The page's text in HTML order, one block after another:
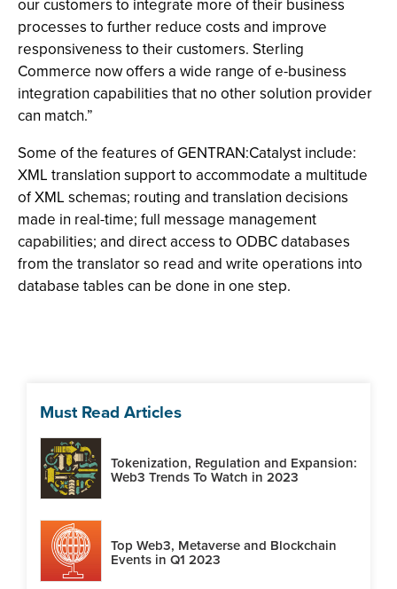
our customers to integrate more of their business
processes to further reduce costs and improve
responsiveness to their customers. Sterling
Commerce now offers a wide range of e-business
integration capabilities that no other solution provider
can match.”
Some of the features of GENTRAN:Catalyst include:
XML translation support to accommodate a multitude
of XML schemas; routing and translation decisions
made in real-time; full message management
capabilities; and direct access to ODBC databases
from the translator so read and write operations into
database tables can be done in one step.
Must Read Articles
Tokenization, Regulation and Expansion:
Web3 Trends To Watch in 2023
Top Web3, Metaverse and Blockchain
Events in Q1 2023